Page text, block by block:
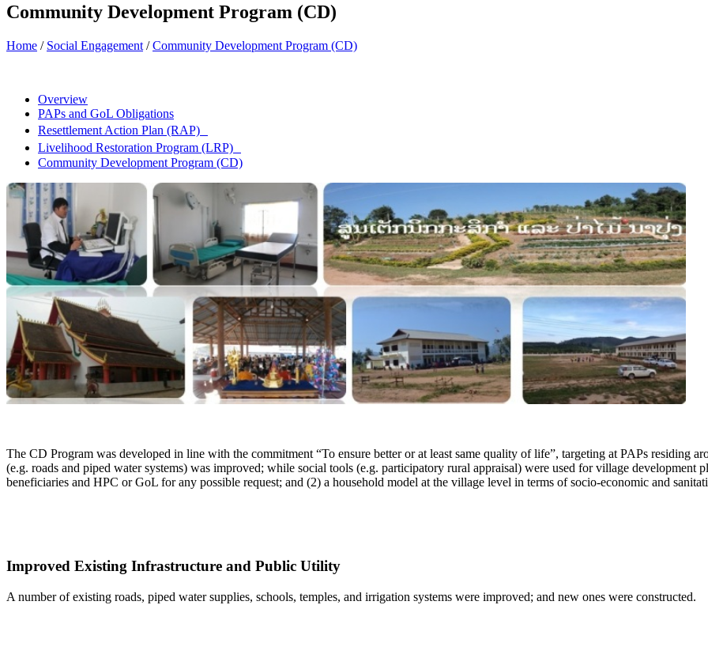
Community Development Program (CD)
Home / Social Engagement /Community Development Program (CD)
Overview
PAPs and GoL Obligations
Resettlement Action Plan (RAP)
Livelihood Restoration Program (LRP)
Community Development Program (CD)
The CD Program was developed in line with the commitment “To ensure better or at least same quality of life”, targeting at PAPs residing
(e.g. roads and piped water systems) was improved; while social tools (e.g. participatory rural appraisal) were used for village development
beneficiaries and HPC or GoL for any possible request; and (2) a household model at the village level in terms of socio-economic and
Improved Existing Infrastructure and Public Utility
A number of existing roads, piped water supplies, schools, temples, and irrigation systems were improved; and new ones were constructed.